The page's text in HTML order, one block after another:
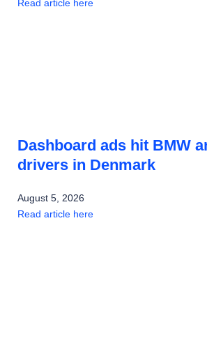
Read article here
Dashboard ads hit BMW
drivers in Denmark
August 5, 2026
Read article here